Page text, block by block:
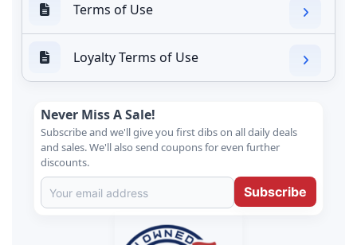
Terms of Use
Loyalty Terms of Use
Never Miss A Sale!
Subscribe and we'll give you first dibs on all daily deals
and sales. We'll also send coupons for even further
discounts.
Subscribe